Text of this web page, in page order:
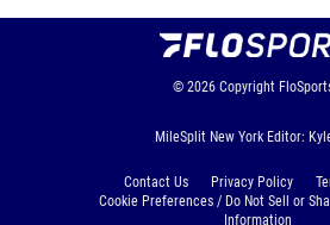
© 2026 Copyright
MileSplit New York Editor:
Contact Us Privacy Policy
Cookie Preferences / Do Not Sell or
Information